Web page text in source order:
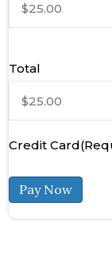
Total
Credit Card
Pay Now